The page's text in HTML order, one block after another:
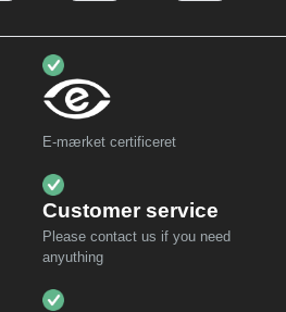
E-mærket certificeret
Customer service
Please contact us if you need
anyuthing